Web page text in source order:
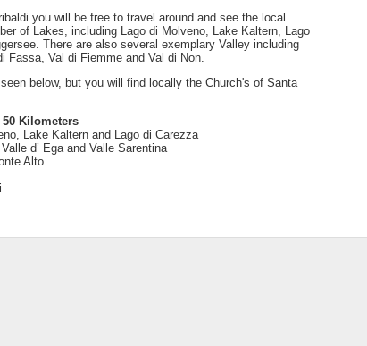
you will be free to travel around and see the local
of Lakes, including Lago di Molveno, Lake Kaltern, Lago
There are also several exemplary Valley including
Fassa, Val di Fiemme and Val di Non.
below, but you will find locally the Church's of Santa
Kilometers
Lake Kaltern and Lago di Carezza
d’ Ega and Valle Sarentina
Alto